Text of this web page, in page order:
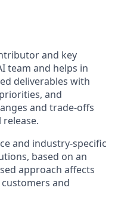
and key
team and helps in
deliverables with
and
and trade-offs
and industry-specific
based on an
approach affects
and